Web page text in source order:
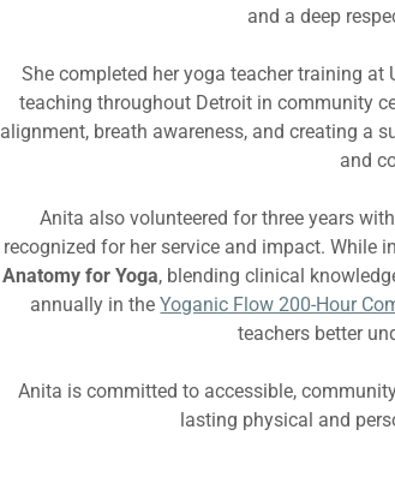
and a deep
She completed her yoga teacher training
teaching throughout Detroit in community
alignment, breath awareness, and creating a
and
Anita also volunteered for three years
recognized for her service and impact. While
Anatomy for Yoga, blending clinical
annually in theYoganic Flow 200-Hour
teachers better
Anita is committed to accessible,
lasting physical and